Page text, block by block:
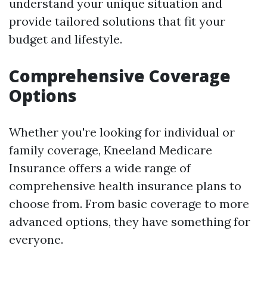
understand your unique situation and
provide tailored solutions that fit your
budget and lifestyle.
Comprehensive Coverage
Options
Whether you're looking for individual or
family coverage, Kneeland Medicare
Insurance offers a wide range of
comprehensive health insurance plans to
choose from. From basic coverage to more
advanced options, they have something for
everyone.